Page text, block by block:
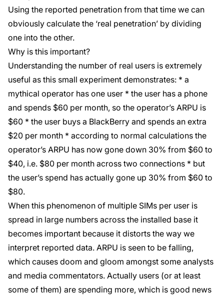
Using the reported penetration from that time we can
obviously calculate the ‘real penetration’ by dividing
one into the other.
Why is this important?
Understanding the number of real users is extremely
useful as this small experiment demonstrates: * a
mythical operator has one user * the user has a phone
and spends $60 per month, so the operator’s ARPU is
$60 * the user buys a BlackBerry and spends an extra
$20 per month * according to normal calculations the
operator’s ARPU has now gone down 30% from $60 to
$40, i.e. $80 per month across two connections * but
the user’s spend has actually gone up 30% from $60 to
$80.
When this phenomenon of multiple SIMs per user is
spread in large numbers across the installed base it
becomes important because it distorts the way we
interpret reported data. ARPU is seen to be falling,
which causes doom and gloom amongst some analysts
and media commentators. Actually users (or at least
some of them) are spending more, which is good news